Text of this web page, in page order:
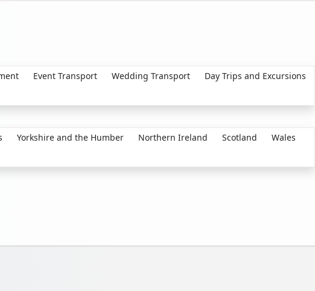
Event Transport Wedding Transport
Day Trips and Excursions
Yorkshire and the Humber Northern Ireland Scotland
Wales